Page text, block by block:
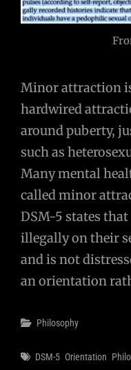
Minor attraction
hardwired
around puberty,
such as
Many mental
called minor
DSM-5 states
illegally on their
and is not
an orientation
Categories
Philosophy
Tags
DSM-5 Orientation